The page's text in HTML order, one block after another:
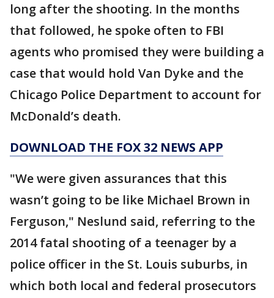
long after the shooting. In the months
that followed, he spoke often to FBI
agents who promised they were building a
case that would hold Van Dyke and the
Chicago Police Department to account for
McDonald’s death.
DOWNLOAD THE FOX 32 NEWS APP
"We were given assurances that this
wasn’t going to be like Michael Brown in
Ferguson," Neslund said, referring to the
2014 fatal shooting of a teenager by a
police officer in the St. Louis suburbs, in
which both local and federal prosecutors